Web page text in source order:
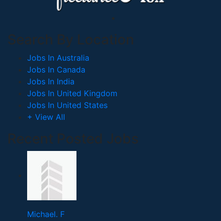
Search By Location
Jobs In Australia
Jobs In Canada
Jobs In India
Jobs In United Kingdom
Jobs In United States
+ View All
Recent Posted Jobs
Michael. F